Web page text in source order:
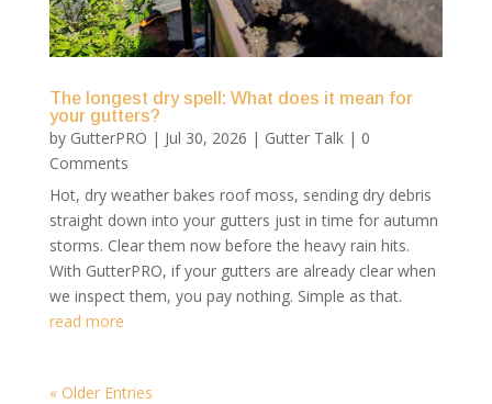
The longest dry spell: What does it mean for
your gutters?
by GutterPRO | Jul 30, 2026 | Gutter Talk| 0
Comments
Hot, dry weather bakes roof moss, sending dry debris
straight down into your gutters just in time for autumn
storms. Clear them now before the heavy rain hits.
With GutterPRO, if your gutters are already clear when
we inspect them, you pay nothing. Simple as that.
read more
« Older Entries